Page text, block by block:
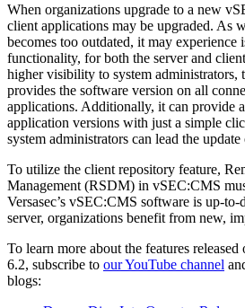
When organizations upgrade to a new
client applications may be upgraded. As
becomes too outdated, it may experience
functionality, for both the server and
higher visibility to system administrators,
provides the software version on all
applications. Additionally, it can provide
application versions with just a simple
system administrators can lead the
To utilize the client repository feature,
Management (RSDM) in vSEC:CMS
Versasec’s vSEC:CMS software is up-to-
server, organizations benefit from new,
To learn more about the features
6.2, subscribe to our YouTube channel
blogs: